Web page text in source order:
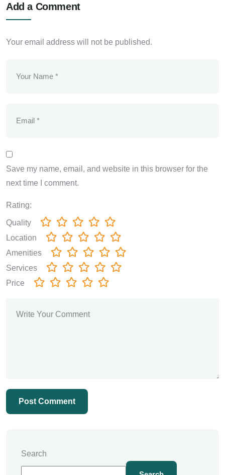
Add a Comment
Your email address will not be published.
Save my name, email, and website in this browser for the
next time I comment.
Rating:
Quality
Location
Amenities
Services
Price
Search